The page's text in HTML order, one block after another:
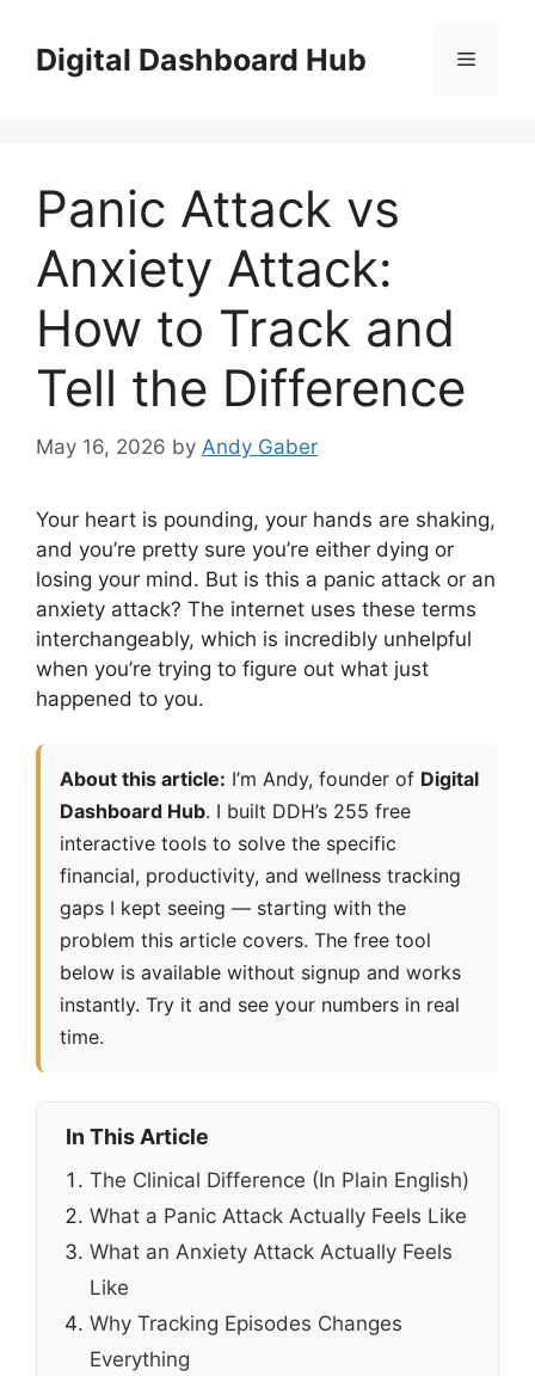
contentDigital Dashboard Hub Menu
Panic Attack vs
Anxiety Attack:
How to Track and
Tell the Difference
May 16, 2026 by Andy Gaber
Your heart is pounding, your hands are shaking,
and you’re pretty sure you’re either dying or
losing your mind. But is this a panic attack or an
anxiety attack? The internet uses these terms
interchangeably, which is incredibly unhelpful
when you’re trying to figure out what just
happened to you.
About this article: I’m Andy, founder of Digital
Dashboard Hub. I built DDH’s 255 free
interactive tools to solve the specific
financial, productivity, and wellness tracking
gaps I kept seeing — starting with the
problem this article covers. The free tool
below is available without signup and works
instantly. Try it and see your numbers in real
time.
In This Article
The Clinical Difference (In Plain English)
What a Panic Attack Actually Feels Like
What an Anxiety Attack Actually Feels
Like
Why Tracking Episodes Changes
Everything